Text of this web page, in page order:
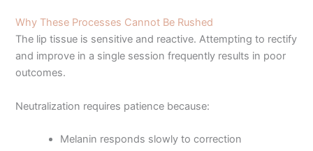
Why These Processes Cannot Be Rushed
The lip tissue is sensitive and reactive. Attempting to rectify
and improve in a single session frequently results in poor
outcomes.
Neutralization requires patience because:
Melanin responds slowly to correction